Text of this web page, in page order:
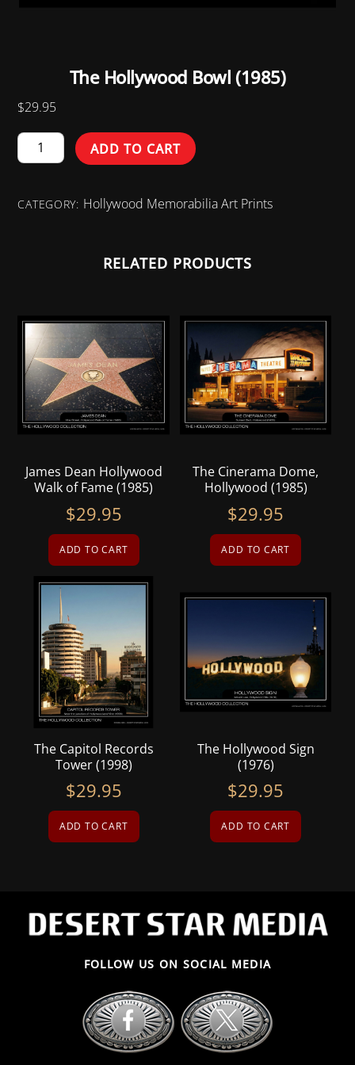
The Hollywood Bowl (1985)
$29.95
The
Hollywood
(1985)
ADD TO CART
CATEGORY: Hollywood Memorabilia Art Prints
RELATED PRODUCTS
James Dean Hollywood
Walk of Fame (1985)
$29.95
ADD TO CART
The Cinerama Dome,
Hollywood (1985)
$29.95
ADD TO CART
The Capitol Records
Tower (1998)
$29.95
ADD TO CART
The Hollywood Sign
(1976)
$29.95
ADD TO CART
FOLLOW US ON SOCIAL MEDIA